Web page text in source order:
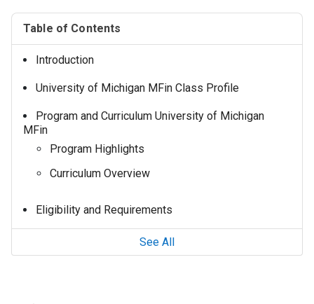
salaries typically around $90,000–$100,000.
Table of Contents
Introduction
University of Michigan MFin Class Profile
Program and Curriculum University of Michigan
MFin
Program Highlights
Curriculum Overview
Eligibility and Requirements
See All